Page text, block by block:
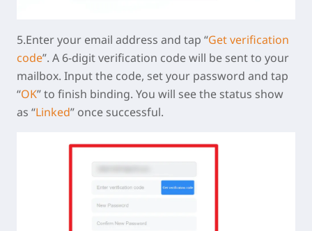
5.Enter your email address and tap “Get verification
code”. A 6-digit verification code will be sent to your
mailbox. Input the code, set your password and tap
“OK” to finish binding. You will see the status show
as “Linked” once successful.